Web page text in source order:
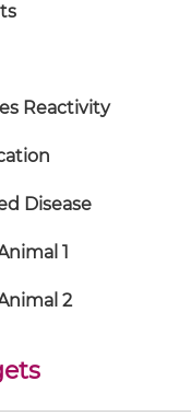
Reactivity
Disease
1
2